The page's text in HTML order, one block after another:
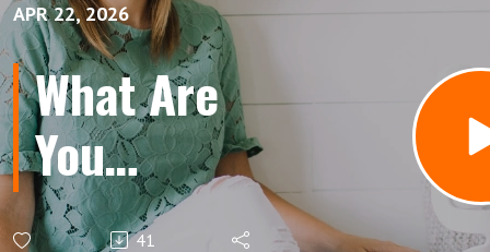
APR 22, 2026
What Are
You
Cultivating?
41